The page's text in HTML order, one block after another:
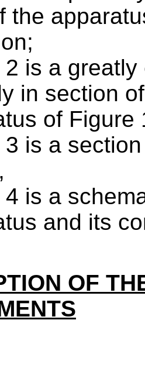
the
2 is a
in section
of Figure
3 is a
4 is a
and its
OF